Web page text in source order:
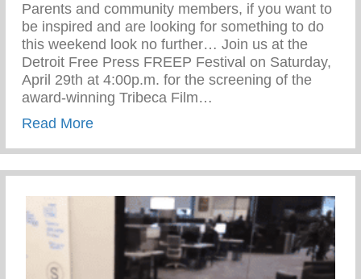
Parents and community members, if you want to
be inspired and are looking for something to do
this weekend look no further… Join us at the
Detroit Free Press FREEP Festival on Saturday,
April 29th at 4:00p.m. for the screening of the
award-winning Tribeca Film…
Read Moreabout Freep Film Festival – The Cave Of